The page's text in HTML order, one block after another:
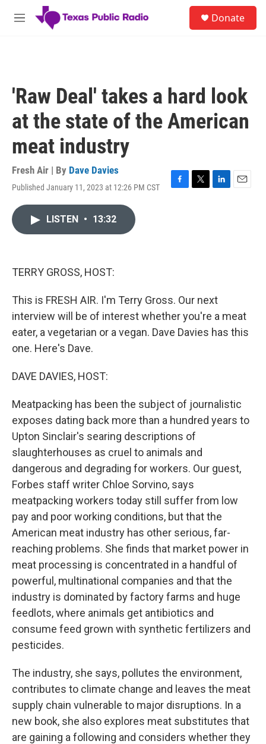
Skip to main content
M
Donate
'Raw Deal' takes a hard look
at the state of the American
meat industry
Fresh Air | By Dave Davies
Published January 11, 2023 at 12:26 PM CST
F
T
L
E
LISTEN • 13:32
TERRY GROSS, HOST:
This is FRESH AIR. I'm Terry Gross. Our next
interview will be of interest whether you're a meat
eater, a vegetarian or a vegan. Dave Davies has this
one. Here's Dave.
DAVE DAVIES, HOST:
Meatpacking has been the subject of journalistic
exposes dating back more than a hundred years to
Upton Sinclair's searing descriptions of
slaughterhouses as cruel to animals and
dangerous and degrading for workers. Our guest,
Forbes staff writer Chloe Sorvino, says
meatpacking workers today still suffer from low
pay and poor working conditions, but that the
American meat industry has other serious, far-
reaching problems. She finds that market power in
meat processing is concentrated in a handful of
powerful, multinational companies and that the
industry is dominated by factory farms and huge
feedlots, where animals get antibiotics and
consume feed grown with synthetic fertilizers and
pesticides.
The industry, she says, pollutes the environment,
contributes to climate change and leaves the meat
supply chain vulnerable to major disruptions. In a
new book, she also explores meat substitutes that
are gaining a following and considers whether they